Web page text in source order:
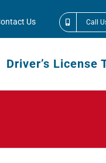
Us Call
Driver’s License